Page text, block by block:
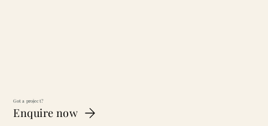
Got a project?
Enquire now